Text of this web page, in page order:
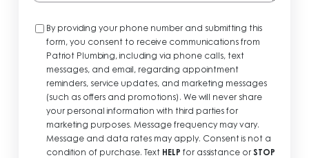
Consent
By providing your phone number and submitting this
form, you consent to receive communications from
Patriot Plumbing, including via phone calls, text
messages, and email, regarding appointment
reminders, service updates, and marketing messages
(such as offers and promotions). We will never share
your personal information with third parties for
marketing purposes. Message frequency may vary.
Message and data rates may apply. Consent is not a
condition of purchase. Text HELP for assistance or STOP